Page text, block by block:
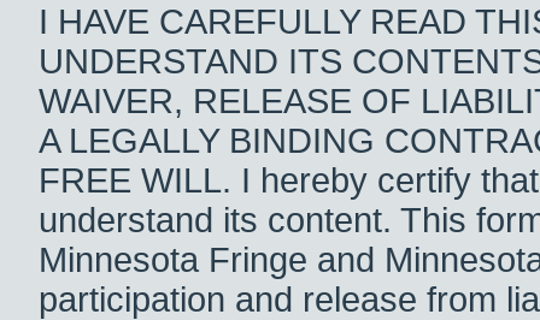
I HAVE CAREFULLY READ
UNDERSTAND ITS
WAIVER, RELEASE OF
A LEGALLY BINDING
FREE WILL. I hereby certify
understand its content. This
Minnesota Fringe and
participation and release from